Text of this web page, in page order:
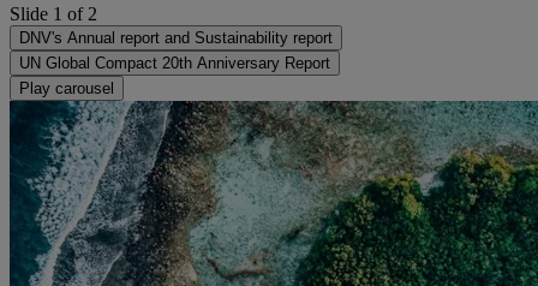
Slide 1 of 2
DNV's Annual report and Sustainability report
UN Global Compact 20th Anniversary Report
Play carousel